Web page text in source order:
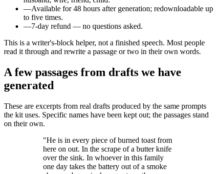
—Available for 48 hours after generation; redownloadable up
to five times.
—7-day refund — no questions asked.
This is a writer's-block helper, not a finished speech. Most people
read it through and rewrite a passage or two in their own words.
A few passages from drafts we have
generated
These are excerpts from real drafts produced by the same prompts
the kit uses. Specific names have been kept out; the passages stand
on their own.
"He is in every piece of burned toast from
here on out. In the scrape of a butter knife
over the sink. In whoever in this family
one day takes the battery out of a smoke